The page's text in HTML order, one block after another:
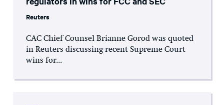
Reuters
CAC Chief Counsel Brianne Gorod was quoted
in Reuters discussing recent Supreme Court
wins for...